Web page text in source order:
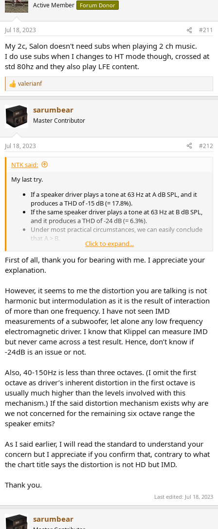
t
i
n
s
Active Member Forum Donor
Jul 18, 2023 #211
My 2c, Salon doesn't need subs when playing 2 ch music.
I do use subs when I changes to HT mode though, crossed at
std 80hz and they also play LFE content.
R
e
c
t
i
n
s
:
valerianf
sarumbear
Master Contributor
Jul 18, 2023 #212
NTK said:
My last try.
If a speaker driver plays a tone at 63 Hz at A dB SPL, and it
produces a THD of -15 dB (= 17.8%).
If the same speaker driver plays a tone at 63 Hz at B dB SPL,
and it produces a THD of -24 dB (= 6.3%).
Under most practical circumstances, we can easily conclude
that A > B.
If the speaker driver plays a tone at 63 Hz at B dB SPL, while
simultaneously play another tone at 150 Hz, the additional
distortion products at frequencies above 150 Hz tone will be
> -24 dB, relative to the amplitude of the 150 Hz tone.
Hz and 150 Hz tones, and have < -24 dB total distortion
products above 150 Hz if it is playing the 63 Hz tone at > B dB
SPL.
Therefore, this speaker driver will not be able to reproduce 63
Hz at B dB SPL (let alone A dB SPL) if it also have to play a 150
Hz tone at any level to an acceptable distortion level (-24 dB).
When the speaker driver is playing the 63 Hz at B dB SPL, it is
already operating in the nonlinear region that playing any
distortion products (relative to the new tone).
If the 63 Hz duty is offloaded to the sub(s), this limitation is
removed. The sub(s) in the combined system can reproduce
A dB SPL of 63 Hz (or higher) and the mains can reproduce
the 150 Hz to its original capacity.
Click to expand...
First of all, thank you for bearing with me. I appreciate your
explanation.
However, it seems to me the distortion you are talking is not
harmonic but intermodulation as it is the result of interaction
of more than one frequency. I have not seen IMD
measurements of a subwoofer, let alone any low frequency
electromagnetic driver. I know that Klippel can measure IMD
but never came across a test result. Hence, don’t know if
-24dB is an issue or not.
Also, 40-150Hz is less than three octaves. (I omit the first
octave as driver’s inherent distortion in the first octave is
usually much higher than the levels involved with this
mechanism.) If the said distortion mechanism exists why are
we not concerned for the remaining six octave range the
speaker emits?
As I said earlier, I will read the standard to understand your
concern but I appreciate if you confirm that, contrary to what
the chart title says the distortion is not HD but IMD.
Thank you.
Last edited: Jul 18, 2023
sarumbear